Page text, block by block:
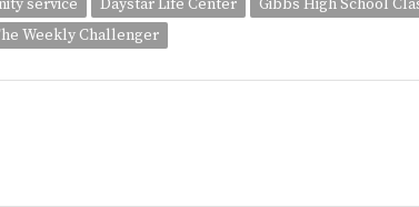
service Daystar Life Center Gibbs High School
Weekly Challenger